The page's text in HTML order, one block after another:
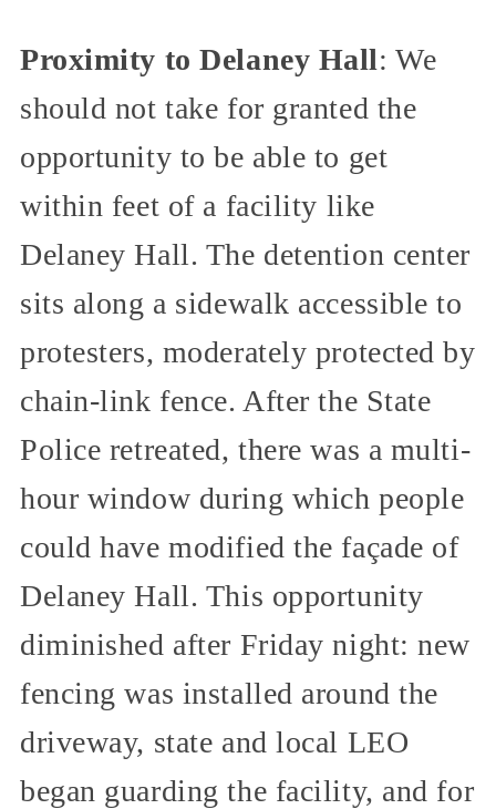
Proximity to Delaney Hall: We
should not take for granted the
opportunity to be able to get
within feet of a facility like
Delaney Hall. The detention center
sits along a sidewalk accessible to
protesters, moderately protected by
chain-link fence. After the State
Police retreated, there was a multi-
hour window during which people
could have modified the façade of
Delaney Hall. This opportunity
diminished after Friday night: new
fencing was installed around the
driveway, state and local LEO
began guarding the facility, and for